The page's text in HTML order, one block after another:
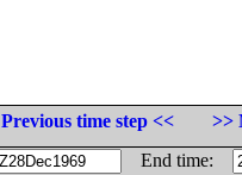
Previous time step <<
>>
End time: